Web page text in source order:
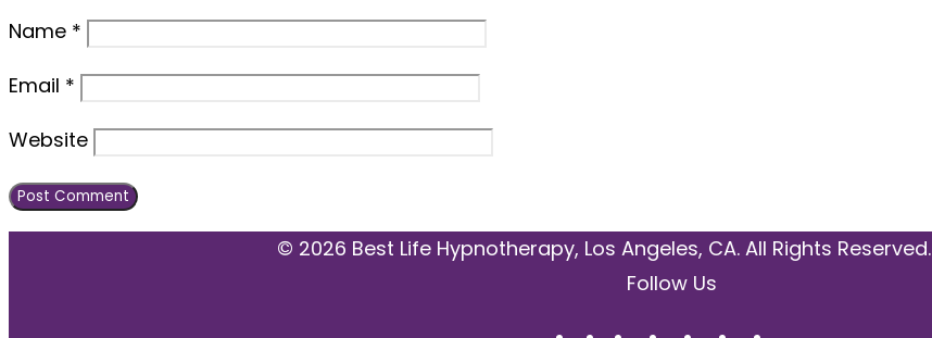
Name *
Email *
Website
© 2026 Best Life Hypnotherapy, Los Angeles, CA. All Rights Reserved.
Follow Us